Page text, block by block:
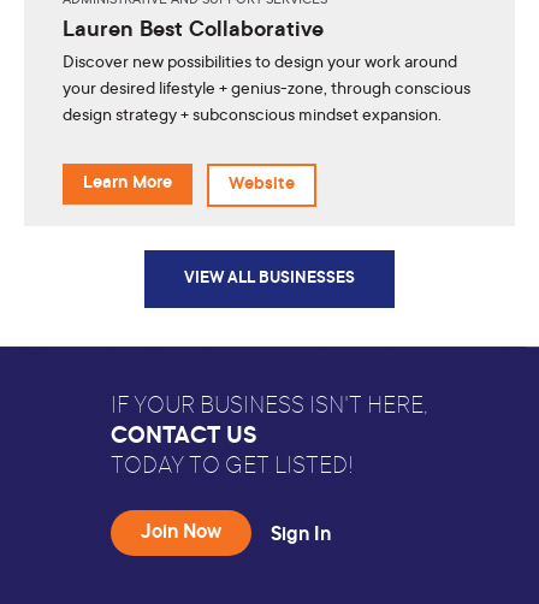
Lauren Best Collaborative
Discover new possibilities to design your work around
your desired lifestyle + genius-zone, through conscious
design strategy + subconscious mindset expansion.
Learn More Website
VIEW ALL BUSINESSES
IF YOUR BUSINESS ISN'T HERE,
CONTACT US
TODAY TO GET LISTED!
Join Now Sign In